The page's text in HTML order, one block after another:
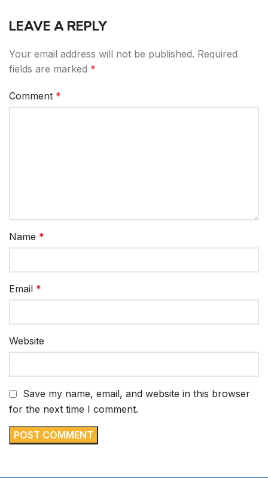
LEAVE A REPLY
Your email address will not be published. Required
fields are marked *
Comment *
Name *
Email *
Website
Save my name, email, and website in this browser
for the next time I comment.